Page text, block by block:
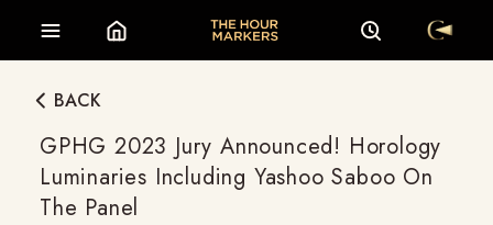
BACK
GPHG 2023 Jury Announced! Horology
Luminaries Including Yashoo Saboo On
The Panel